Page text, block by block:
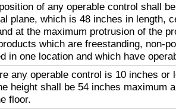
of any operable control shall
plane, which is 48 inches in length,
at the maximum protrusion of the
which are freestanding, non-
in one location and which have
any operable control is 10 inches or
height shall be 54 inches maximum
floor.